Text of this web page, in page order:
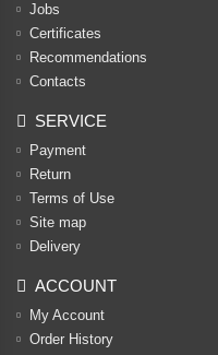
Jobs
Certificates
Recommendations
Contacts
SERVICE
Payment
Return
Terms of Use
Site map
Delivery
ACCOUNT
My Account
Order History